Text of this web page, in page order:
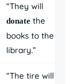
“They will
donate the
books to the
library.”
“The tire will